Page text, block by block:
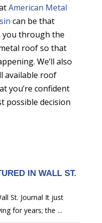
American Metal
can be that
you through the
roof so that
We’ll also
available roof
you’re confident
possible decision
IN WALL ST.
St. Journal It just
for years; the ...